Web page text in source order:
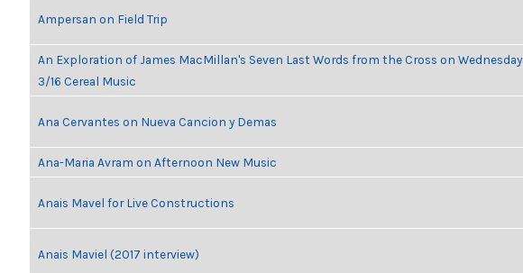
Ampersan on Field Trip
An Exploration of James MacMillan's Seven Last Words from the Cross on Wednesday
3/16 Cereal Music
Ana Cervantes on Nueva Cancion y Demas
Ana-Maria Avram on Afternoon New Music
Anais Mavel for Live Constructions
Anais Maviel (2017 interview)